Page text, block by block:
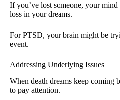
If you’ve lost someone, your
loss in your dreams.
For PTSD, your brain might be
event.
Addressing Underlying Issues
When death dreams keep coming
to pay attention.